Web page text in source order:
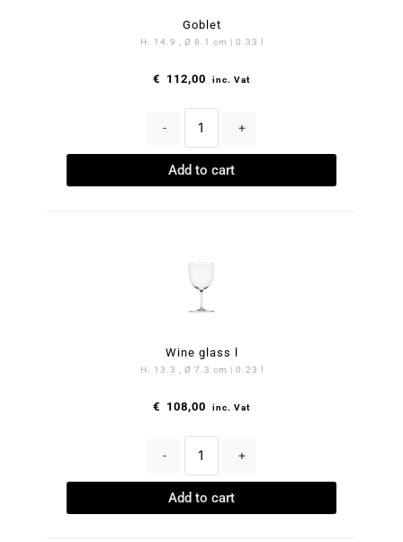
Goblet
H. 14.9 , Ø 8.1 cm | 0.33 l
€ 112,00 inc. Vat
- +
Add to cart
Wine glass l
H. 13.3 , Ø 7.3 cm | 0.23 l
€ 108,00 inc. Vat
- +
Add to cart